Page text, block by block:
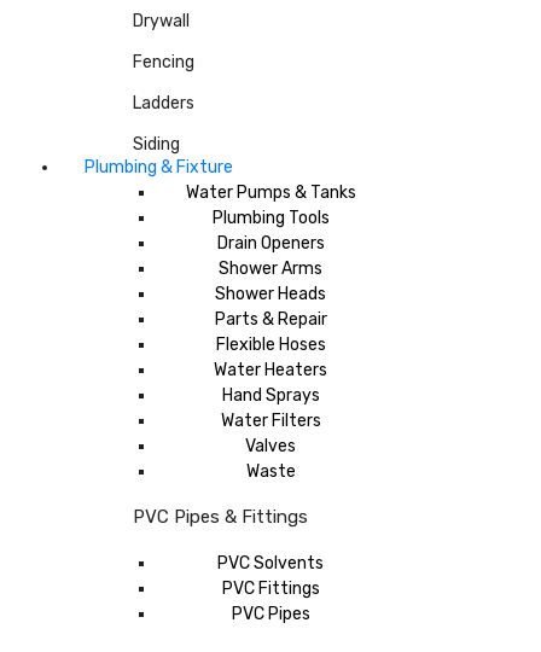
Drywall
Fencing
Ladders
Siding
Plumbing & Fixture
Water Pumps & Tanks
Plumbing Tools
Drain Openers
Shower Arms
Shower Heads
Parts & Repair
Flexible Hoses
Water Heaters
Hand Sprays
Water Filters
Valves
Waste
PVC Pipes & Fittings
PVC Solvents
PVC Fittings
PVC Pipes